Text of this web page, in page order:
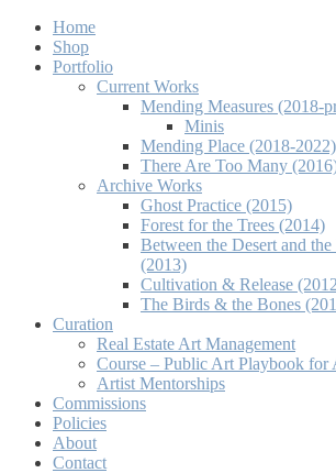
Home
Shop
Portfolio
Current Works
Mending Measures (2018-
Minis
Mending Place (2018-2022)
There Are Too Many
Archive Works
Ghost Practice (2015)
Forest for the Trees (2014)
Between the Desert and
(2013)
Cultivation & Release
The Birds & the Bones
Curation
Real Estate Art Management
Course – Public Art Playbook for
Artist Mentorships
Commissions
Policies
About
Contact